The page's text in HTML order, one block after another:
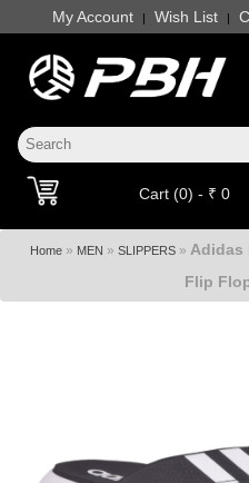
My Account | Wish List |
Cart (0) - ₹ 0
Home» MEN » SLIPPERS» Adidas
Flip